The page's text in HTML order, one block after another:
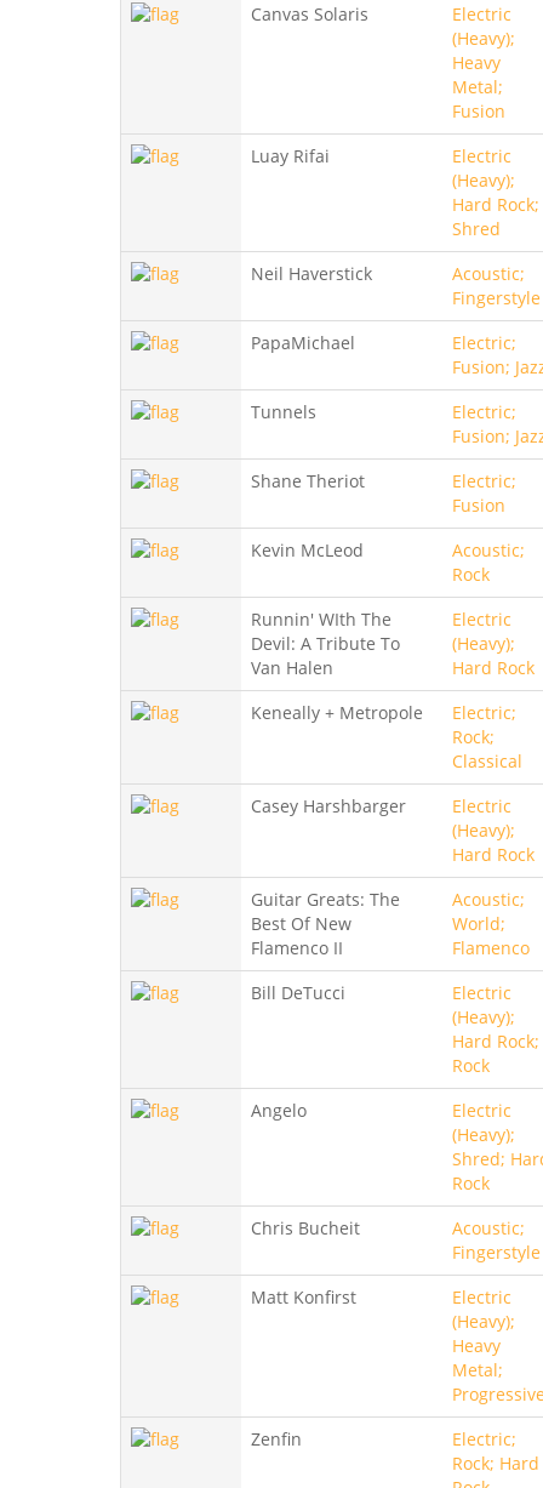
Canvas Solaris
Electric
(Heavy);
Heavy
Metal;
Fusion
Luay Rifai
Electric
(Heavy);
Hard Rock;
Shred
Neil Haverstick
Acoustic;
Fingerstyle
PapaMichael
Electric;
Fusion;
Tunnels
Electric;
Fusion;
Shane Theriot
Electric;
Fusion
Kevin McLeod
Acoustic;
Rock
Runnin' WIth The
Devil: A Tribute To
Van Halen
Electric
(Heavy);
Hard Rock
Keneally + Metropole
Electric;
Rock;
Classical
Casey Harshbarger
Electric
(Heavy);
Hard Rock
Guitar Greats: The
Best Of New
Flamenco II
Acoustic;
World;
Flamenco
Bill DeTucci
Electric
(Heavy);
Hard Rock;
Rock
Angelo
Electric
(Heavy);
Shred;
Rock
Chris Bucheit
Acoustic;
Fingerstyle
Matt Konfirst
Electric
(Heavy);
Heavy
Metal;
Zenfin
Electric;
Rock; Hard